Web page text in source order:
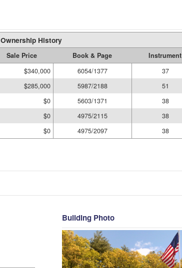
Ownership History
Sale Price Book & Page Instrument
$340,000 6054/1377 37
$285,000 5987/2188 51
$0 5603/1371 38
$0 4975/2115 38
$0 4975/2097 38
Building Photo